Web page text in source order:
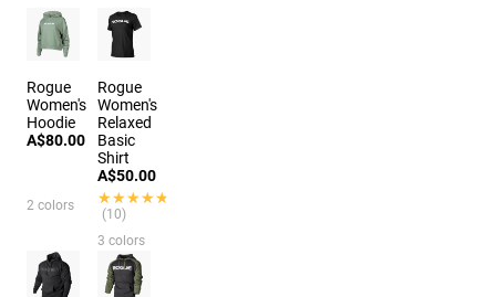
Rogue
Women's
Hoodie
A$80.00
2 colors
Rogue
Women's
Relaxed
Basic
Shirt
A$50.00
★★★★★
★★★★★
(10)
3 colors